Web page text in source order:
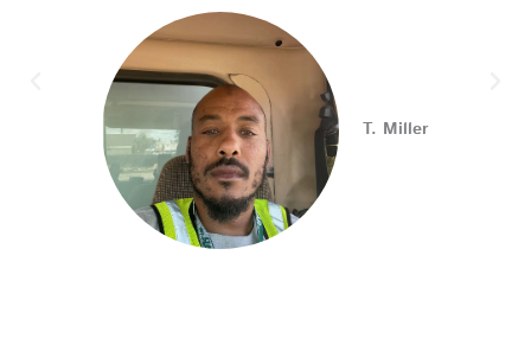
Looking for your next career opportunity? Join the
2026 Summer Hiring & Resource Fair on Tuesday, August
11, from 10 AM–1 PM at PA CareerLink® North!
Connect with employers, explore open positions,
and access valuable career resources.
#JobSearch #PAjobs #Career #PhillyJobs
Photo
Share
T. Miller